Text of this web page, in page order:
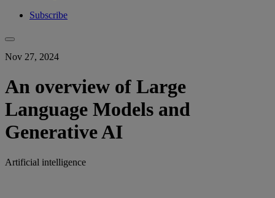
Subscribe
Nov 27, 2024
An overview of Large
Language Models and
Generative AI
Artificial intelligence